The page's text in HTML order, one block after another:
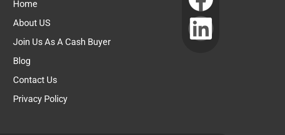
Home
About US
Join Us As A Cash Buyer
Blog
Contact Us
Privacy Policy